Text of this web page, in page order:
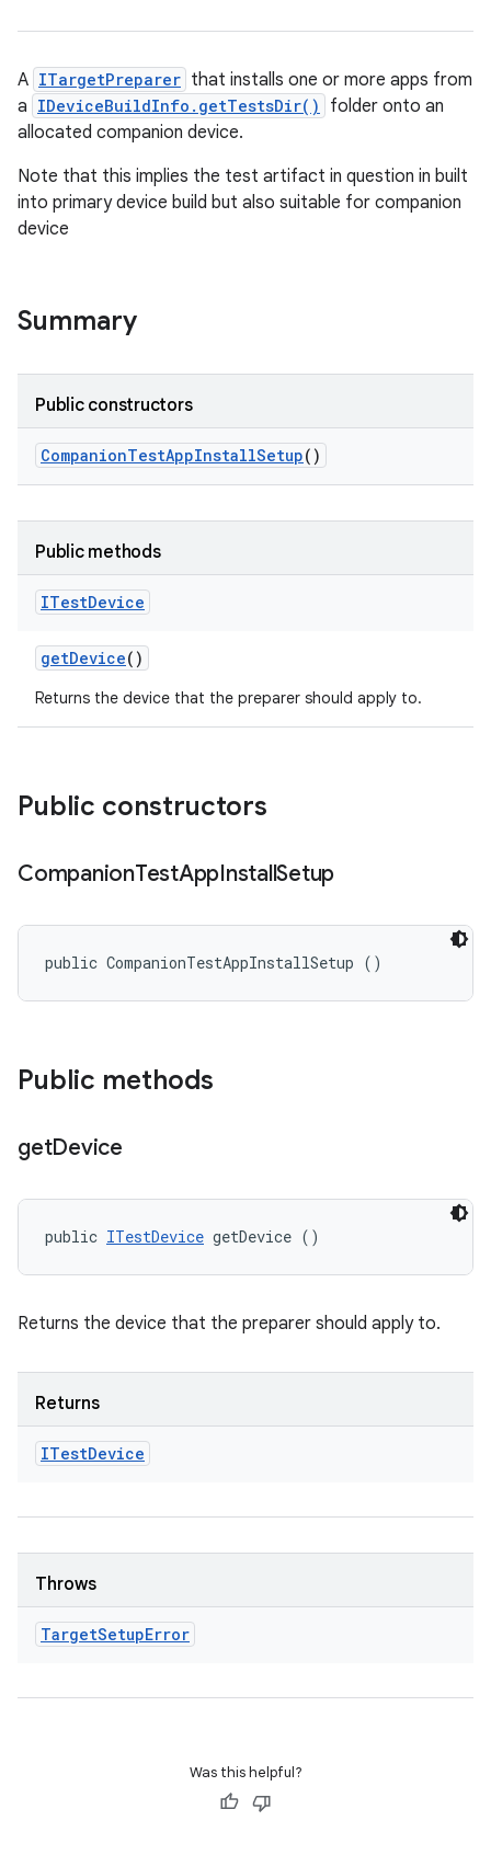
A ITargetPreparer that installs one or more apps from
a IDeviceBuildInfo.getTestsDir()
folder onto an
allocated companion device.
Note that this implies the test artifact in question in built
into primary device build but also suitable for companion
device
Summary
Public constructors
CompanionTestAppInstallSetup()
Public methods
ITestDevice
getDevice()
Returns the device that the preparer should apply to.
Public constructors
CompanionTestAppInstallSetup
public CompanionTestAppInstallSetup ()
Public methods
getDevice
public ITestDevice getDevice ()
Returns the device that the preparer should apply to.
Returns
ITestDevice
Throws
TargetSetupError
Was this helpful?